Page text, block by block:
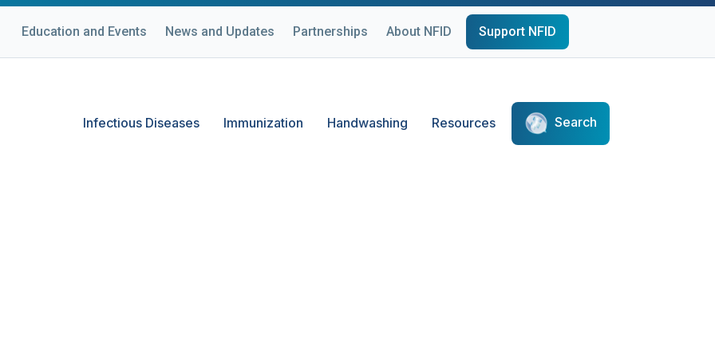
Education and Events News and Updates Partnerships About NFID Support NFID
Infectious Diseases Immunization Handwashing Resources Search